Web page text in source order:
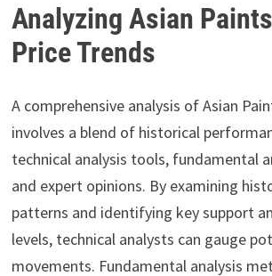
Analyzing Asian
Price Trends
A comprehensive analysis of Asian
involves a blend of historical
technical analysis tools, fundamental
and expert opinions. By examining
patterns and identifying key support
levels, technical analysts can gauge
movements. Fundamental analysis